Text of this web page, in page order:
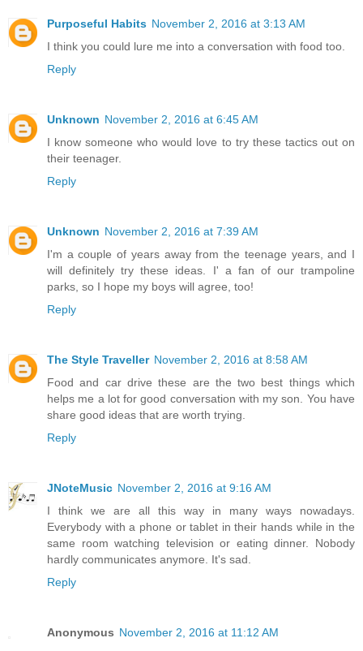
Purposeful Habits November 2, 2016 at 3:13 AM
I think you could lure me into a conversation with food too.
Reply
Unknown November 2, 2016 at 6:45 AM
I know someone who would love to try these tactics out on
their teenager.
Reply
Unknown November 2, 2016 at 7:39 AM
I'm a couple of years away from the teenage years, and I
will definitely try these ideas. I' a fan of our trampoline
parks, so I hope my boys will agree, too!
Reply
The Style Traveller November 2, 2016 at 8:58 AM
Food and car drive these are the two best things which
helps me a lot for good conversation with my son. You have
share good ideas that are worth trying.
Reply
JNoteMusic November 2, 2016 at 9:16 AM
I think we are all this way in many ways nowadays.
Everybody with a phone or tablet in their hands while in the
same room watching television or eating dinner. Nobody
hardly communicates anymore. It's sad.
Reply
Anonymous November 2, 2016 at 11:12 AM